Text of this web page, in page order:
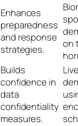
Enhances
preparedness
and response
strategies.
on
Builds
confidence in
data
confidentiality
measures.